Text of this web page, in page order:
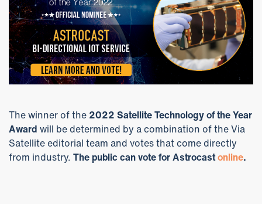
The winner of the 2022 Satellite Technology of the Year
Award will be determined by a combination of the Via
Satellite editorial team and votes that come directly
from industry. The public can vote for Astrocastonline.